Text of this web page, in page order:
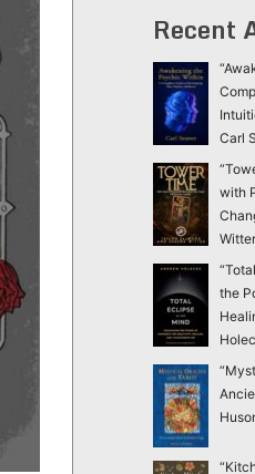
Recent
Carl
with
Witter
the